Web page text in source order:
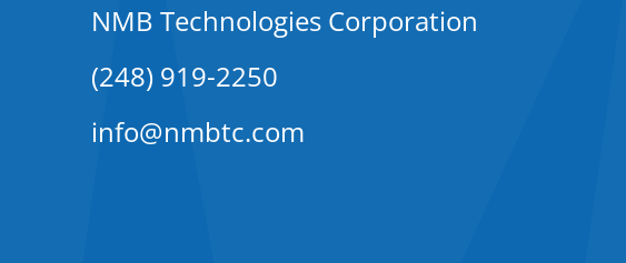
NMB Technologies Corporation
(248) 919-2250
info@nmbtc.com